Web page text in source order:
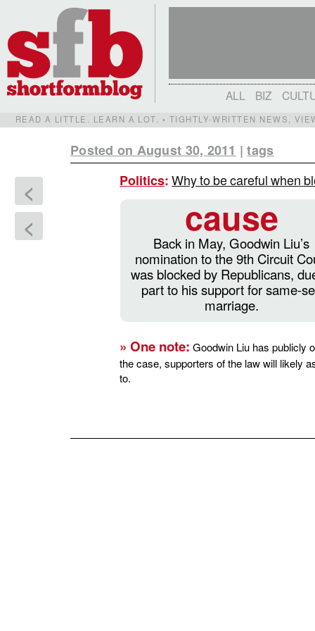
ALL BIZ
READ A LITTLE. LEARN A LOT. • TIGHTLY-WRITTEN NEWS,
Posted on August 30, 2011 |tags
<
<
Politics:Why to be careful when
cause
Back in May, Goodwin Liu’s
nomination to the 9th Circuit
was blocked by Republicans,
part to his support for same-
marriage.
» One note: Goodwin Liu has publicly
the case, supporters of the law will likely
to.